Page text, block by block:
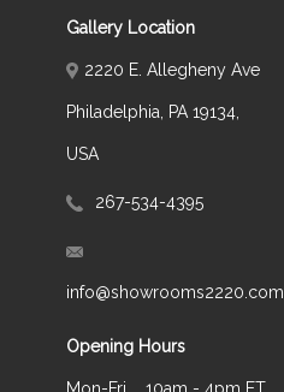
Gallery Location
2220 E. Allegheny Ave
Philadelphia, PA 19134,
USA
267-534-4395
info@showrooms2220.com
Opening Hours